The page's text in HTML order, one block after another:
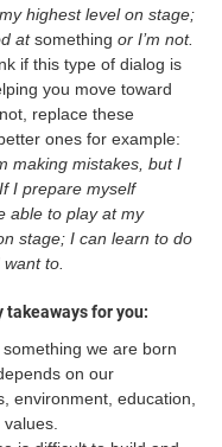
highest level on stage;
at something or I’m not.
if this type of dialog is
you move toward
replace these
ones for example:
making mistakes, but I
I prepare myself
able to play at my
stage; I can learn to do
to.
takeaways for you:
we are born
on our
environment, education,
values.